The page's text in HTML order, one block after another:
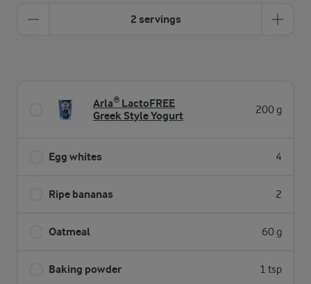
2 servings
Arla® LactoFREE
Greek Style Yogurt
200 g
Egg whites 4
Ripe bananas 2
Oatmeal 60 g
Baking powder 1 tsp